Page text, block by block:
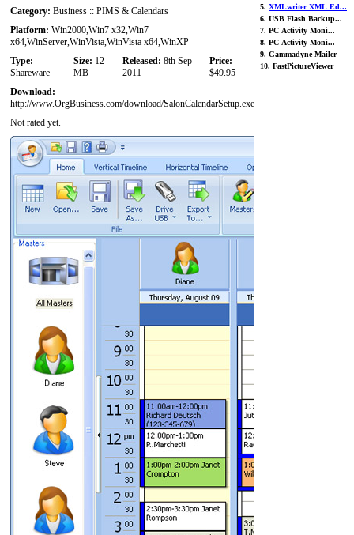
Category: Business :: PIMS & Calendars
Platform: Win2000,Win7 x32,Win7
x64,WinServer,WinVista,WinVista x64,WinXP
Type:
Shareware
Size: 12
MB
Released: 8th Sep
2011
Price:
$49.95
Download:
http://www.OrgBusiness.com/download/SalonCalendarSetup.exe
Not rated yet.
5. XMLwriter XML Ed...
6. USB Flash Backup...
7. PC Activity Moni...
8. PC Activity Moni...
9. Gammadyne Mailer
10. FastPictureViewer